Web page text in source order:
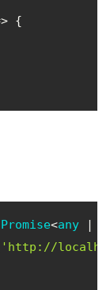
Promise<any |
'http://